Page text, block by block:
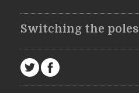
Switching the poles